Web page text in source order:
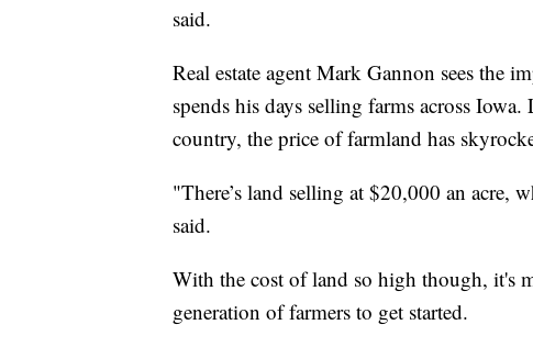
said.
Real estate agent Mark Gannon sees the
spends his days selling farms across
country, the price of farmland has
"There’s land selling at $20,000 an acre,
said.
With the cost of land so high though, it's
generation of farmers to get started.